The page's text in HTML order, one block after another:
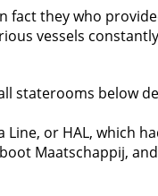
fact they who
vessels
staterooms below
or HAL, which
Maatschappij,